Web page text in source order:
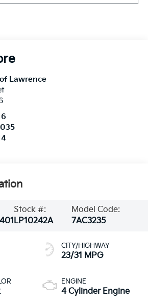
Lawrence
Stock #:
LP10242A
Model Code:
7AC3235
CITY/HIGHWAY
23/31 MPG
ENGINE
4 Cylinder Engine